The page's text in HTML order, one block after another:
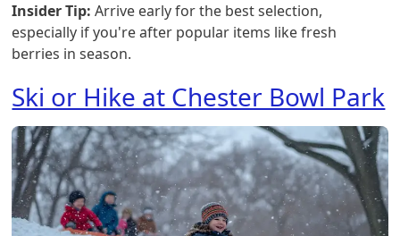
Insider Tip: Arrive early for the best selection,
especially if you're after popular items like fresh
berries in season.
Ski or Hike at Chester Bowl Park